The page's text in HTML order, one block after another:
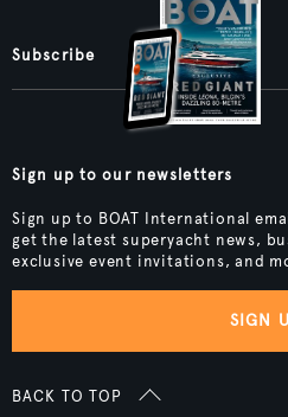
Subscribe
Sign up to our newsletters
Sign up to BOAT International
get the latest superyacht news,
exclusive event invitations, and
SIGN
BACK TO TOP